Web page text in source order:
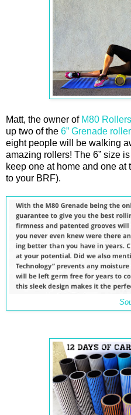
Matt, the owner of M80 Rollers
up two of the 6” Grenade
eight people will be walking
amazing rollers! The 6” size
keep one at home and one
to your BRF).